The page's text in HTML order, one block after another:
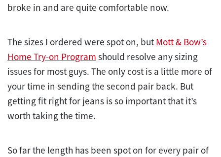
broke in and are quite comfortable now.
The sizes I ordered were spot on, but Mott & Bow’s
Home Try-on Program should resolve any sizing
issues for most guys. The only cost is a little more of
your time in sending the second pair back. But
getting fit right for jeans is so important that it’s
worth taking the time.
So far the length has been spot on for every pair of